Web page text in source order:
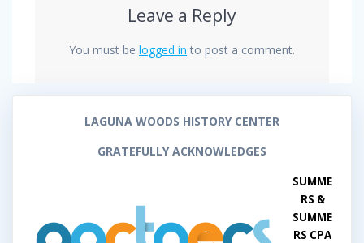
Leave a Reply
You must be logged in to post a comment.
LAGUNA WOODS HISTORY CENTER
GRATEFULLY ACKNOWLEDGES
SUMME
RS &
SUMME
RS CPA